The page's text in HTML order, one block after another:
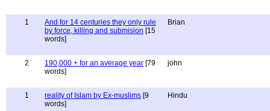
1
And for 14 centuries they only rule
by force, killing and submision [15
words]
Brian
2 190,000 + for an average year [79
words]
john
1 reality of Islam by Ex-muslims [9
words]
Hindu